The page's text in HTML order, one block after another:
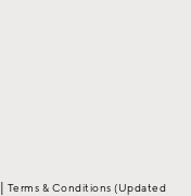
Terms & Conditions (Updated